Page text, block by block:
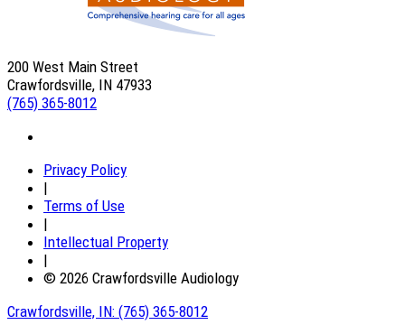
200 West Main Street
Crawfordsville, IN 47933
(765) 365-8012
Privacy Policy
|
Terms of Use
|
Intellectual Property
|
© 2026 Crawfordsville Audiology
Crawfordsville, IN: (765) 365-8012